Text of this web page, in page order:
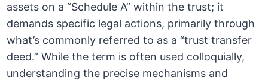
assets on a “Schedule A” within the trust; it
demands specific legal actions, primarily through
what’s commonly referred to as a “trust transfer
deed.” While the term is often used colloquially,
understanding the precise mechanisms and